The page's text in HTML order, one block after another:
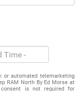
or automated telemarketing
RAM North By Ed Morse at
is not required for